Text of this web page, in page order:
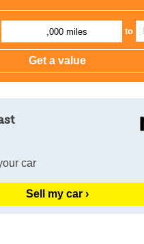
,000 miles to
car
Sell my car ›